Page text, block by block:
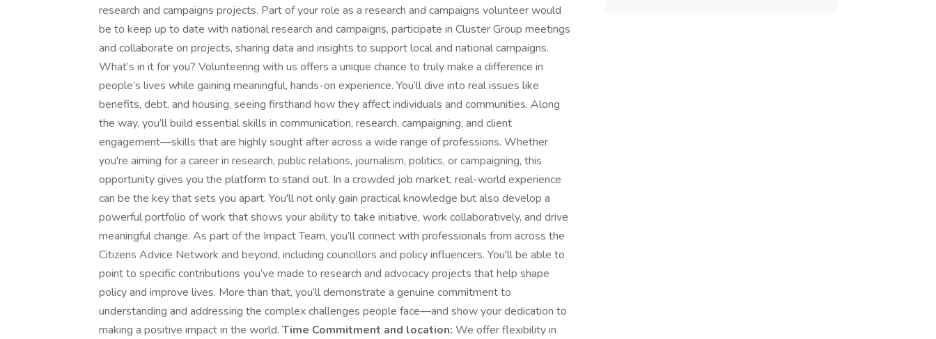
research and campaigns projects. Part of your role as a research and campaigns volunteer would
be to keep up to date with national research and campaigns, participate in Cluster Group meetings
and collaborate on projects, sharing data and insights to support local and national campaigns.
What’s in it for you? Volunteering with us offers a unique chance to truly make a difference in
people’s lives while gaining meaningful, hands-on experience. You’ll dive into real issues like
benefits, debt, and housing, seeing firsthand how they affect individuals and communities. Along
the way, you’ll build essential skills in communication, research, campaigning, and client
engagement—skills that are highly sought after across a wide range of professions. Whether
you're aiming for a career in research, public relations, journalism, politics, or campaigning, this
opportunity gives you the platform to stand out. In a crowded job market, real-world experience
can be the key that sets you apart. You'll not only gain practical knowledge but also develop a
powerful portfolio of work that shows your ability to take initiative, work collaboratively, and drive
meaningful change. As part of the Impact Team, you’ll connect with professionals from across the
Citizens Advice Network and beyond, including councillors and policy influencers. You'll be able to
point to specific contributions you’ve made to research and advocacy projects that help shape
policy and improve lives. More than that, you’ll demonstrate a genuine commitment to
understanding and addressing the complex challenges people face—and show your dedication to
making a positive impact in the world. Time Commitment and location: We offer flexibility in